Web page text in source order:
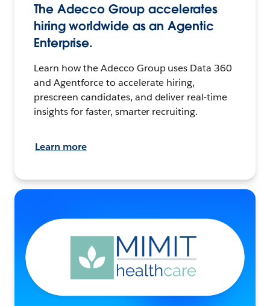
The Adecco Group accelerates
hiring worldwide as an Agentic
Enterprise.
Learn how the Adecco Group uses Data 360
and Agentforce to accelerate hiring,
prescreen candidates, and deliver real-time
insights for faster, smarter recruiting.
Learn more